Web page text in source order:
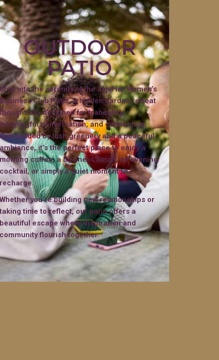
OUTDOOR
PATIO
Step into the serenity of the aspiHer Women’s
Business Club Patio, a hidden garden retreat
thoughtfully designed for tranquility,
meaningful conversation, and connection.
Surrounded by lush greenery and a peaceful
ambiance, it’s the perfect place to enjoy a
morning coffee, a business lunch, an evening
cocktail, or simply a quiet moment to
recharge.
Whether you’re building new relationships or
taking time to reflect, our patio offers a
beautiful escape where inspiration and
community flourish together.